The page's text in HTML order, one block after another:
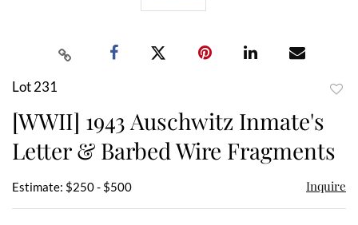
Lot 231
[WWII] 1943 Auschwitz Inmate's
Letter & Barbed Wire Fragments
Estimate: $250 - $500 Inquire